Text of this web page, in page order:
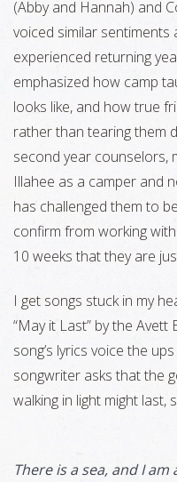
(Abby and Hannah) and
voiced similar
experienced returning
emphasized how camp
looks like, and how true
rather than tearing them
second year counselors,
Illahee as a camper and
has challenged them to be
confirm from working
10 weeks that they are
I get songs stuck in my
“May it Last” by the
song’s lyrics voice the
songwriter asks that the
walking in light might last,
There is a sea, and I am